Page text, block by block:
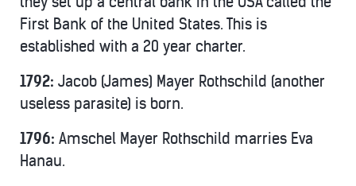
First Bank of the United States. This is
established with a 20 year charter.
1792: Jacob (James) Mayer Rothschild (another
useless parasite) is born.
1796: Amschel Mayer Rothschild marries Eva
Hanau.